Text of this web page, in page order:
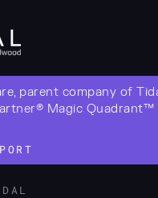
parent company of
Magic